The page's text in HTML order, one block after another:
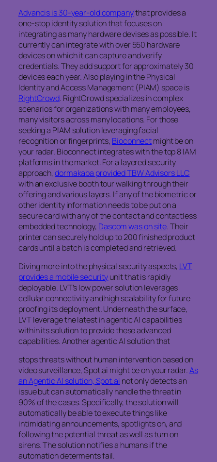
Advancis is 30-year-old companythat provides a
one-stop identity solution that focuses on
integrating as many hardware devises as possible. It
currently can integrate with over 550 hardware
devices on which it can capture and verify
credentials. They add support for approximately 30
devices each year. Also playing in the Physical
Identity and Access Management (PIAM) space is
RightCrowd. RightCrowd specializes in complex
scenarios for organizations with many employees,
many visitors across many locations. For those
seeking a PIAM solution leveraging facial
recognition or fingerprints, Bioconnectmight be on
your radar. Bioconnect integrates with the top 8 IAM
platforms in the market. For a layered security
approach,dormakaba provided TBW Advisors LLC
with an exclusive booth tour walking through their
offering and various layers. If any of the biometric or
other identity information needs to be put on a
secure card with any of the contact and contactless
embedded technology, Dascom was on site. Their
printer can securely hold up to 200 finished product
cards until a batch is completed and retrieved.
Diving more into the physical security aspects, LVT
provides a mobile securityunit that is rapidly
deployable. LVT’s low power solution leverages
cellular connectivity and high scalability for future
proofing its deployment. Underneath the surface,
LVT leverage the latest in agentic AI capabilities
within its solution to provide these advanced
capabilities. Another agentic AI solution that
stops threats without human intervention based on
video surveillance, Spot.ai might be on your radar.As
an Agentic AI solution, Spot.ai not only detects an
issue but can automatically handle the threat in
90% of the cases. Specifically, the solution will
automatically be able to execute things like
intimidating announcements, spotlights on, and
following the potential threat as well as turn on
sirens. The solution notifies a humans if the
automation determents fail.